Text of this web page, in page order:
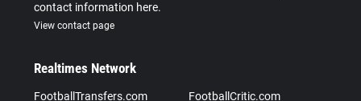
contact information here.
View contact page
Realtimes Network
FootballTransfers.com
FootballCritic.com